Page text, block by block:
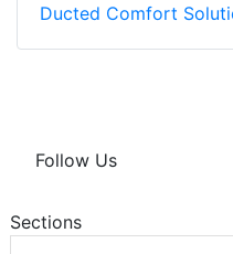
Ducted Comfort
Follow Us
Sections